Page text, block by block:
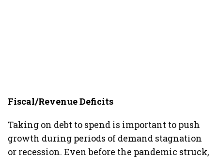
Fiscal/Revenue Deficits
Taking on debt to spend is important to push
growth during periods of demand stagnation
or recession. Even before the pandemic struck,